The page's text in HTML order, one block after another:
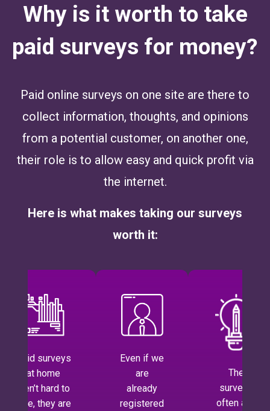
Why is it worth to take
paid surveys for money?
Paid online surveys on one site are there to
collect information, thoughts, and opinions
from a potential customer, on another one,
their role is to allow easy and quick profit via
the internet.
Here is what makes taking our surveys
worth it:
Paid surveys
at home
aren’t hard to
take, they are
Even if we
are
already
registered
The
surveys
often ask